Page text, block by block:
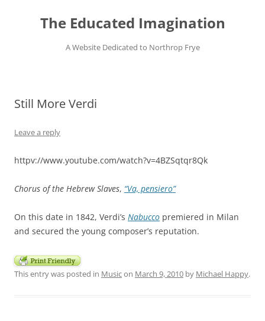
contentThe Educated Imagination
A Website Dedicated to Northrop Frye
Still More Verdi
Leave a reply
httpv://www.youtube.com/watch?v=4BZSqtqr8Qk
Chorus of the Hebrew Slaves, “Va, pensiero”
On this date in 1842, Verdi’s Nabucco premiered in Milan
and secured the young composer’s reputation.
This entry was posted in Musicon March 9, 2010 by Michael Happy.